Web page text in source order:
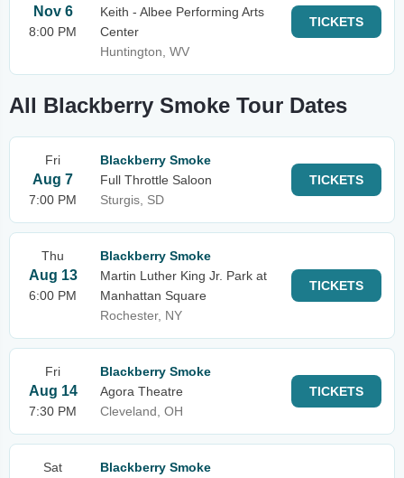
Nov 6
8:00 PM
Keith - Albee Performing Arts
Center
Huntington, WV
TICKETS
All Blackberry Smoke Tour Dates
Fri
Aug 7
7:00 PM
Blackberry Smoke
Full Throttle Saloon
Sturgis, SD
TICKETS
Thu
Aug 13
6:00 PM
Blackberry Smoke
Martin Luther King Jr. Park at
Manhattan Square
Rochester, NY
TICKETS
Fri
Aug 14
7:30 PM
Blackberry Smoke
Agora Theatre
Cleveland, OH
TICKETS
Sat
Blackberry Smoke